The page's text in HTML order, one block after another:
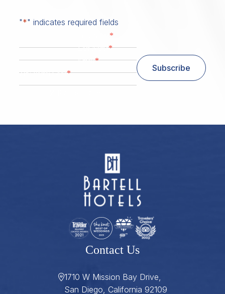
"*" indicates required fields
*
Last Name*
Email*
Zip/ Postal Code* Subscribe
Contact Us
1710 W Mission Bay Drive,
San Diego, California 92109